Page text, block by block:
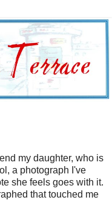
my daughter, who is
a photograph I've
she feels goes with it.
that touched me